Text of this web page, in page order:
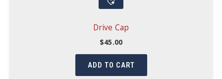
Drive Cap
$45.00
ADD TO CART